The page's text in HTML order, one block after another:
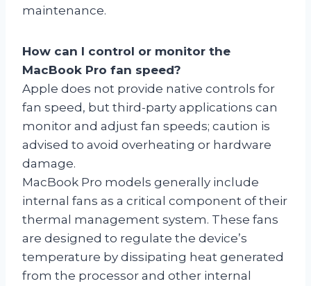
maintenance.
How can I control or monitor the
MacBook Pro fan speed?
Apple does not provide native controls for
fan speed, but third-party applications can
monitor and adjust fan speeds; caution is
advised to avoid overheating or hardware
damage.
MacBook Pro models generally include
internal fans as a critical component of their
thermal management system. These fans
are designed to regulate the device’s
temperature by dissipating heat generated
from the processor and other internal